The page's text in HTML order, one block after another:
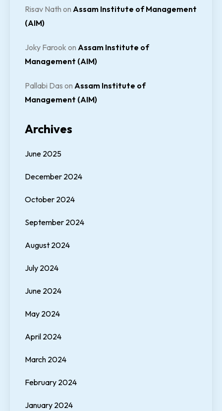
Risav Nath on Assam Institute of Management
(AIM)
Joky Farook on Assam Institute of
Management (AIM)
Pallabi Das on Assam Institute of
Management (AIM)
Archives
June 2025
December 2024
October 2024
September 2024
August 2024
July 2024
June 2024
May 2024
April 2024
March 2024
February 2024
January 2024